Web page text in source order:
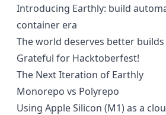
Introducing Earthly: build
container era
The world deserves better builds
Grateful for Hacktoberfest!
The Next Iteration of Earthly
Monorepo vs Polyrepo
Using Apple Silicon (M1) as a